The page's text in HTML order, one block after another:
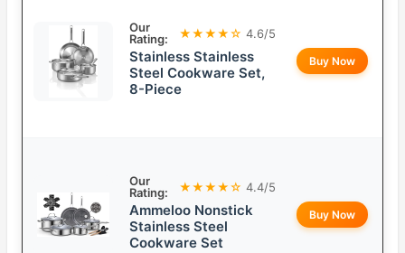
Our
Rating:
★★★★☆ 4.6/5
Stainless Stainless
Steel Cookware Set,
8-Piece
Buy Now
Our
Rating:
★★★★☆ 4.4/5
Ammeloo Nonstick
Stainless Steel
Cookware Set
Buy Now